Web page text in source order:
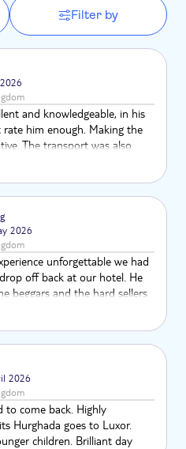
Filter by
and knowledgeable, in his
rate him enough. Making the
The transport was also
our safety. It was an
2026
unforgettable we had
off back at our hotel. He
beggars and the hard sellers
us phases to answer the
2026
to come back. Highly
Hurghada goes to Luxor.
children. Brilliant day